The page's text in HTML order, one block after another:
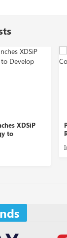
AI’s Funding
Could Boost up